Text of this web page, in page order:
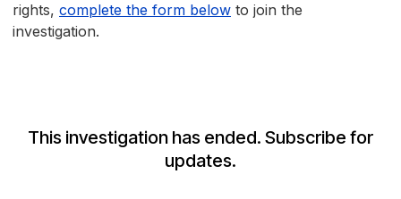
rights, complete the form below to join the
investigation.
This investigation has ended. Subscribe for
updates.